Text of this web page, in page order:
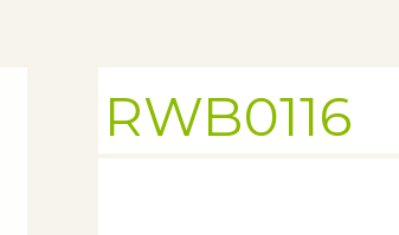
RWB0116